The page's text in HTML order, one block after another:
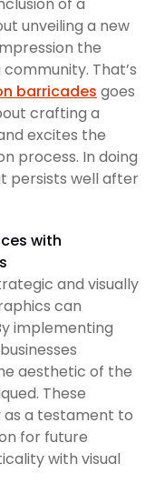
of a
unveiling a new
the
That’s
barricades goes
crafting a
excites the
process. In doing
persists well after
with
and visually
can
implementing
aesthetic of the
These
as a testament to
for future
with visual